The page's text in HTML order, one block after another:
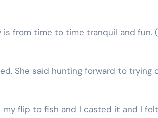
is from time to time tranquil and fun.
She said hunting forward to trying
my flip to fish and I casted it and I